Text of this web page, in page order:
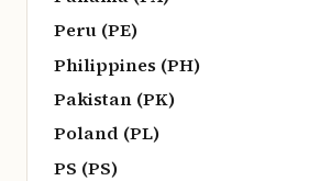
Peru (PE)
Philippines (PH)
Pakistan (PK)
Poland (PL)
PS (PS)